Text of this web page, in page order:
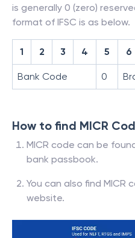
is generally 0 (zero)
format of IFSC is as below.
1 2 3 4 5 6
Bank Code 0
How to find MICR
MICR code can be
bank passbook.
You can also find MICR
website.